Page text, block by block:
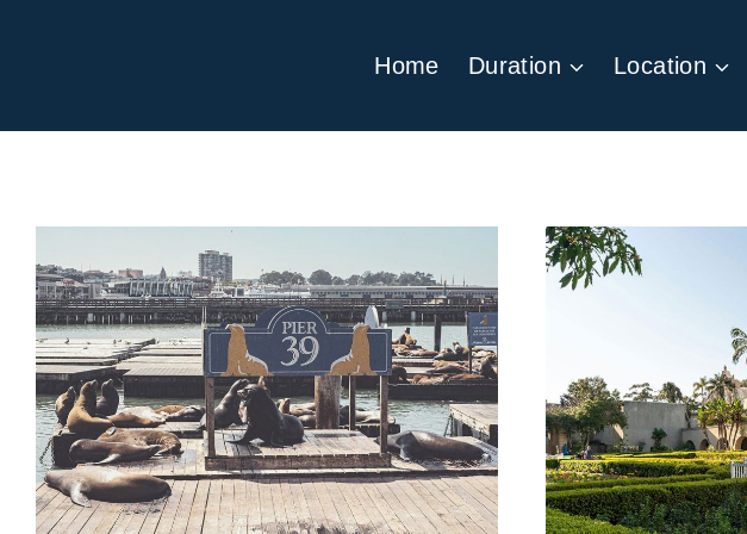
Home Duration Location